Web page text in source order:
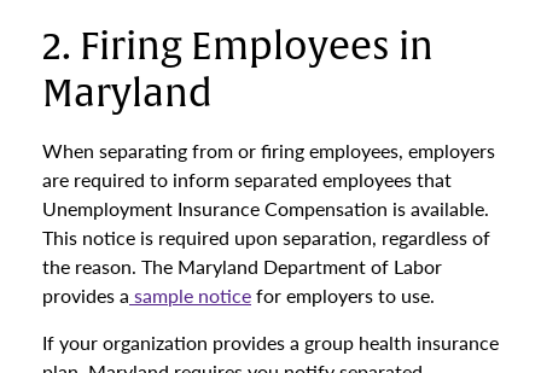
2. Firing Employees in
Maryland
When separating from or firing employees, employers
are required to inform separated employees that
Unemployment Insurance Compensation is available.
This notice is required upon separation, regardless of
the reason. The Maryland Department of Labor
provides a sample noticefor employers to use.
If your organization provides a group health insurance